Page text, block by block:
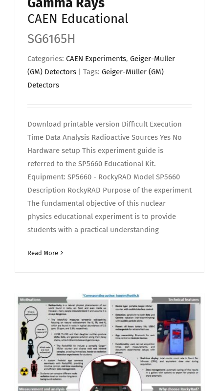
CAEN Educational
SG6165H
Categories: CAEN Experiments, Geiger-Müller
(GM) Detectors | Tags: Geiger-Müller (GM)
Detectors
Download printable version Difficult Execution
Time Data Analysis Radioactive Sources Yes No
Hardware setup This experiment guide is
referred to the SP5660 Educational Kit.
Equipment: SP5660 - RockyRAD Model SP5660
Description RockyRAD Purpose of the experiment
The fundamental objective of this nuclear
physics educational experiment is to provide
students with a practical understanding
Read More